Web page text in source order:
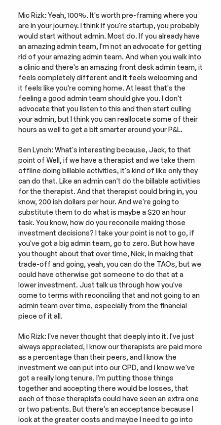
Mic Rizk: Yeah, 100%. It's worth pre-framing where you
are in your journey. I think if you're startup, you probably
would start without admin. Most do. If you already have
an amazing admin team, I'm not an advocate for getting
rid of your amazing admin team. And when you walk into
a clinic and there's an amazing front desk admin team, it
feels completely different and it feels welcoming and
it feels like you're coming home. At least that's the
feeling a good admin team should give you. I don't
advocate that you listen to this and then start culling
your admin, but I think you can reallocate some of their
hours as well to get a bit smarter around your P&L.
Ben Lynch: What's interesting because, Jack, to that
point of Well, if we have a therapist and we take them
offline doing billable activities, it's kind of like only they
can do that. Like an admin can't do the billable activities
for the therapist. And that therapist could bring in, you
know, 200 ish dollars per hour. And we're going to
substitute them to do what is maybe a $20 an hour
task. You know, how do you reconcile making those
investment decisions? I take your point is not to go, if
you've got a big admin team, go to zero. But how have
you thought about that over time, Nick, in making that
trade-off and going, yeah, you can do the TAOs, but we
could have otherwise got someone to do that at a
lower investment. Just talk us through how you've
come to terms with reconciling that and not going to an
admin team over time, especially from the financial
piece of it all.
Mic Rizk: I've never thought that deeply into it. I've just
always appreciated, I know our therapists are paid more
as a percentage than their peers, and I know the
investment we can put into our CPD, and I know we've
got a really long tenure. I'm putting those things
together and accepting there would be losses, that
each of those therapists could have seen an extra one
or two patients. But there's an acceptance because I
look at the greater costs and maybe I need to go into